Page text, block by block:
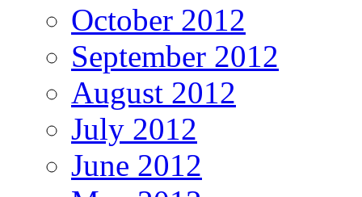
October 2012
September 2012
August 2012
July 2012
June 2012